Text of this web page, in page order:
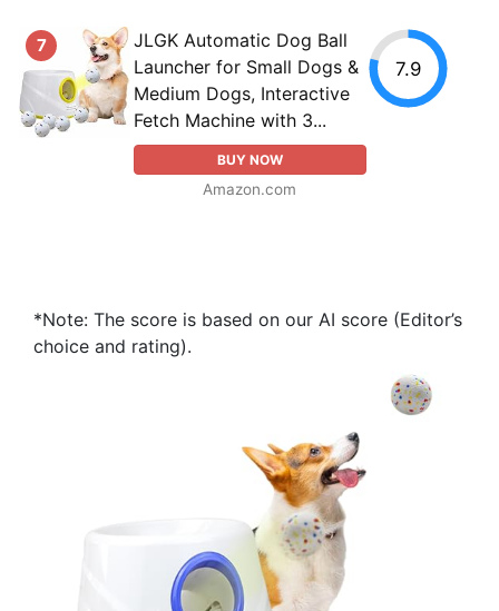
7
JLGK Automatic Dog Ball
Launcher for Small Dogs &
Medium Dogs, Interactive
Fetch Machine with 3...
BUY NOW
Amazon.com
7.9
*Note: The score is based on our AI score (Editor’s
choice and rating).